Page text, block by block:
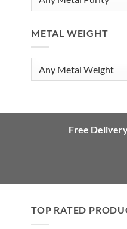
METAL WEIGHT
Free
TOP RATED